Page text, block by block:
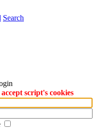
Search
script's cookies